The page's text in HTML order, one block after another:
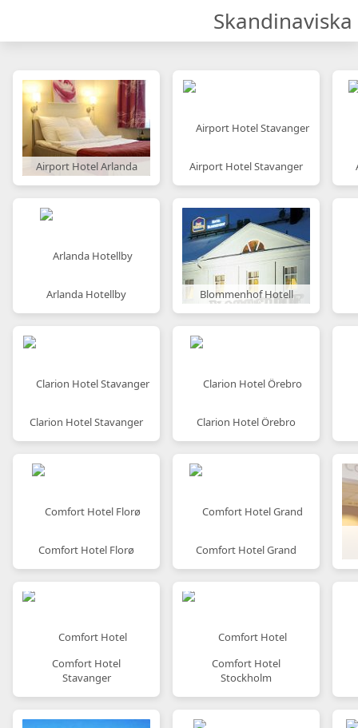
Airport Hotel Arlanda Airport Hotel Stavanger
Arlanda Hotellby Blommenhof Hotell
Clarion Hotel Stavanger Clarion Hotel Örebro
Comfort Hotel Florø Comfort Hotel Grand
Comfort Hotel
Stavanger
Comfort Hotel
Stockholm